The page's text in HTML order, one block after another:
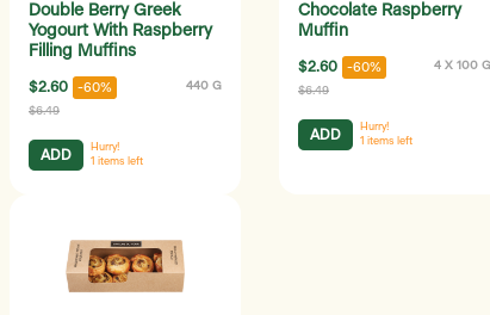
Double Berry Greek
Yogourt With Raspberry
Filling Muffins
$2.60 -60% 440 G
$6.49
ADD
Hurry!
1 items left
Chocolate Raspberry
Muffin
$2.60 -60% 4 X 100 G
$6.49
ADD
Hurry!
1 items left